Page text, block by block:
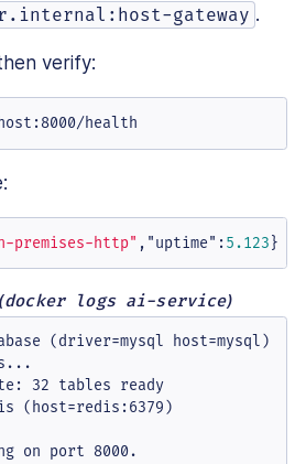
gateway .
verify:
health
premises-http" , "uptime" : 5.123 }
docker logs ai-service)
(driver=mysql host=mysql)
32 tables ready
(host=redis:6379)
on port 8000.